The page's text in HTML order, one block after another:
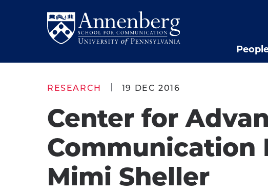
Return
School
Communication
Homepage
RESEARCH 19 DEC 2016
Center for
Communication
Mimi Sheller